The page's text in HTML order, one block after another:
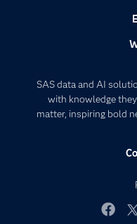
SAS data and AI
with knowledge
matter, inspiring bold